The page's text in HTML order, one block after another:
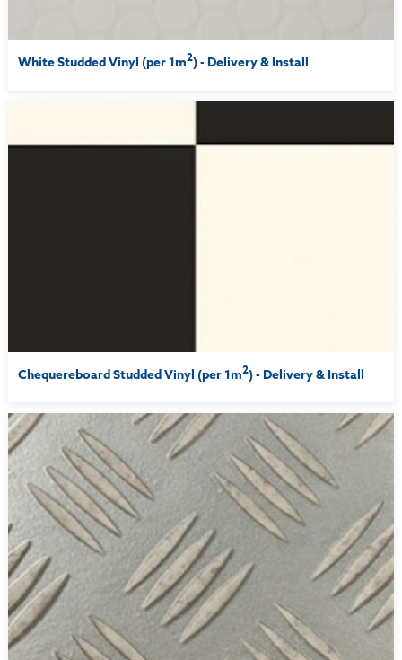
White Studded Vinyl (per 1m2) - Delivery & Install
Chequereboard Studded Vinyl (per 1m2) - Delivery & Install